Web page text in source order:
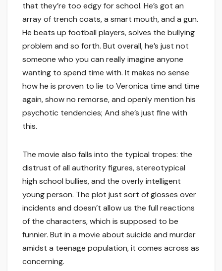
that they’re too edgy for school. He’s got an
array of trench coats, a smart mouth, and a gun.
He beats up football players, solves the bullying
problem and so forth. But overall, he’s just not
someone who you can really imagine anyone
wanting to spend time with. It makes no sense
how he is proven to lie to Veronica time and time
again, show no remorse, and openly mention his
psychotic tendencies; And she’s just fine with
this.
The movie also falls into the typical tropes: the
distrust of all authority figures, stereotypical
high school bullies, and the overly intelligent
young person. The plot just sort of glosses over
incidents and doesn’t allow us the full reactions
of the characters, which is supposed to be
funnier. But in a movie about suicide and murder
amidst a teenage population, it comes across as
concerning.